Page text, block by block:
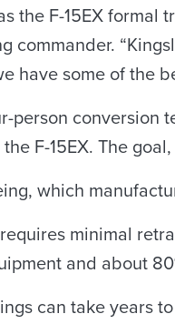
the F-15EX formal
commander.
have some of the
person conversion
F-15EX. The
which
minimal
and about
can take years